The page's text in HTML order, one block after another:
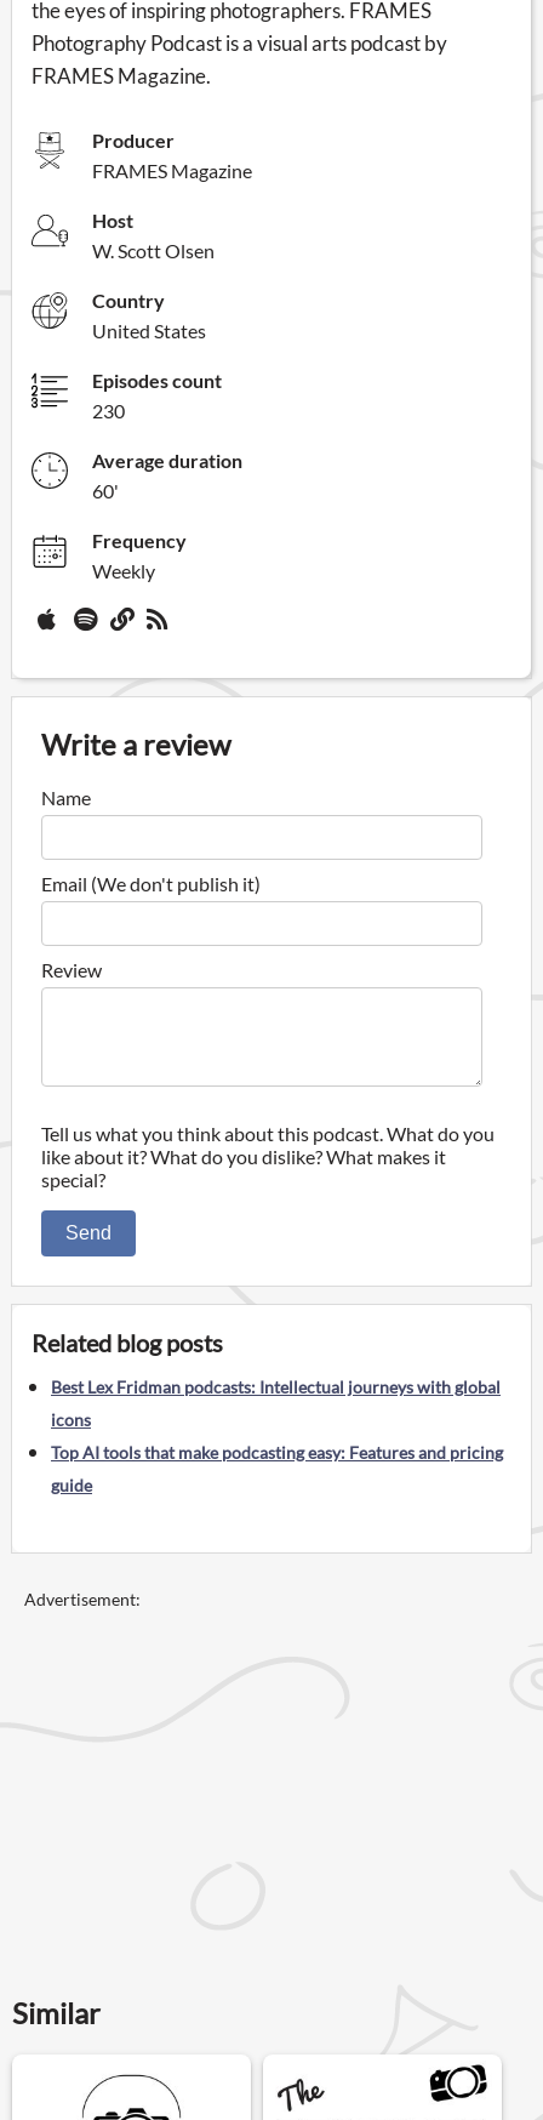
the eyes of inspiring photographers. FRAMES
Photography Podcast is a visual arts podcast by
FRAMES Magazine.
Producer
FRAMES Magazine
Host
W. Scott Olsen
Country
United States
Episodes count
230
Average duration
60'
Frequency
Weekly
Write a review
Name
Email (We don't publish it)
Review
Tell us what you think about this podcast. What do you
like about it? What do you dislike? What makes it
special?
Send
Related blog posts
Best Lex Fridman podcasts: Intellectual journeys with global
icons
Top AI tools that make podcasting easy: Features and pricing
guide
Advertisement:
Similar